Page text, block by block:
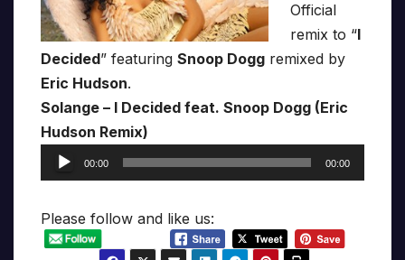
Official
remix to “I
Decided” featuring Snoop Dogg remixed by
Eric Hudson.
Solange – I Decided feat. Snoop Dogg (Eric
Hudson Remix)
Audio
Player
00:00 00:00
Please follow and like us: